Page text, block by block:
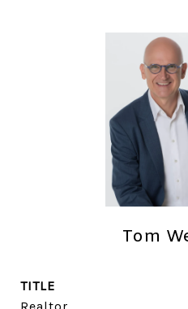
Tom
TITLE